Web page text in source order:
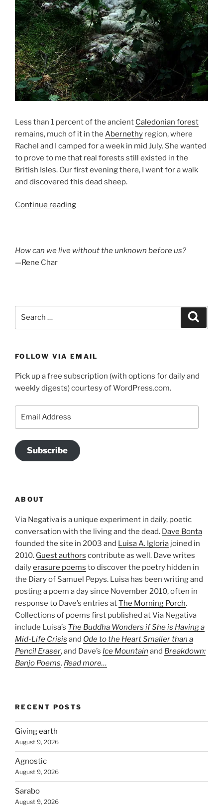
Less than 1 percent of the ancient Caledonian forest
remains, much of it in the Abernethy region, where
Rachel and I camped for a week in mid July. She wanted
to prove to me that real forests still existed in the
British Isles. Our first evening there, I went for a walk
and discovered this dead sheep.
Continue reading“2013
week
How can we live without the unknown before us?
—Rene Char
FOLLOW VIA EMAIL
Pick up a free subscription (with options for daily and
weekly digests) courtesy of WordPress.com.
Subscribe
ABOUT
Via Negativa is a unique experiment in daily, poetic
conversation with the living and the dead. Dave Bonta
founded the site in 2003 and Luisa A. Igloria joined in
2010. Guest authors contribute as well. Dave writes
dailyerasure poems to discover the poetry hidden in
the Diary of Samuel Pepys. Luisa has been writing and
posting a poem a day since November 2010, often in
response to Dave’s entries atThe Morning Porch.
Collections of poems first published at Via Negativa
include Luisa’s The Buddha Wonders if She is Having a
Mid-Life Crisis and Ode to the Heart Smaller than a
Pencil Eraser, and Dave’s Ice Mountain and Breakdown:
Banjo Poems. Read more…
RECENT POSTS
Giving earth
August 9, 2026
Agnostic
August 9, 2026
Sarabo
August 9, 2026